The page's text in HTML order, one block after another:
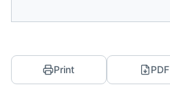
Print PDF